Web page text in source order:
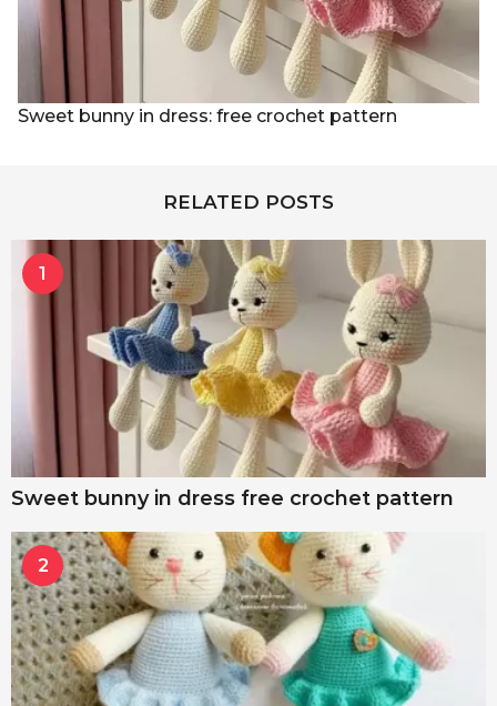
Sweet bunny in dress: free crochet pattern
RELATED POSTS
1
Sweet bunny in dress free crochet pattern
2